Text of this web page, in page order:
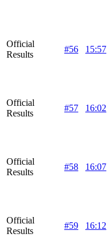
Official
Results
#56 15:57
Official
Results
#57 16:02
Official
Results
#58 16:07
Official
Results
#59 16:12